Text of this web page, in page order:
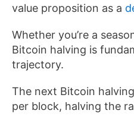
value proposition as a
Whether you’re a
Bitcoin halving is
trajectory.
The next Bitcoin
per block, halving the